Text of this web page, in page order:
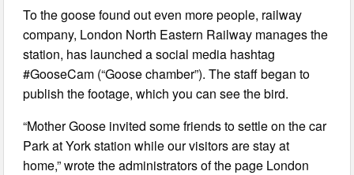
To the goose found out even more people, railway
company, London North Eastern Railway manages the
station, has launched a social media hashtag
#GooseCam (“Goose chamber”). The staff began to
publish the footage, which you can see the bird.
“Mother Goose invited some friends to settle on the car
Park at York station while our visitors are stay at
home,” wrote the administrators of the page London